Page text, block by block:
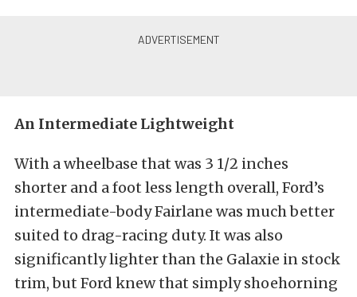
An Intermediate Lightweight
With a wheelbase that was 3 1/2 inches
shorter and a foot less length overall, Ford’s
intermediate-body Fairlane was much better
suited to drag-racing duty. It was also
significantly lighter than the Galaxie in stock
trim, but Ford knew that simply shoehorning